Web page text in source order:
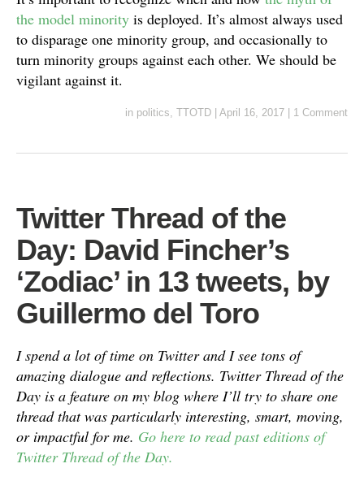
the model minority is deployed. It’s almost always used
to disparage one minority group, and occasionally to
turn minority groups against each other. We should be
vigilant against it.
in politics, TTOTD April 16, 2017 1 Comment
Twitter Thread of the
Day: David Fincher’s
‘Zodiac’ in 13 tweets, by
Guillermo del Toro
I spend a lot of time on Twitter and I see tons of
amazing dialogue and reflections. Twitter Thread of the
Day is a feature on my blog where I’ll try to share one
thread that was particularly interesting, smart, moving,
or impactful for me. Go here to read past editions of
Twitter Thread of the Day.